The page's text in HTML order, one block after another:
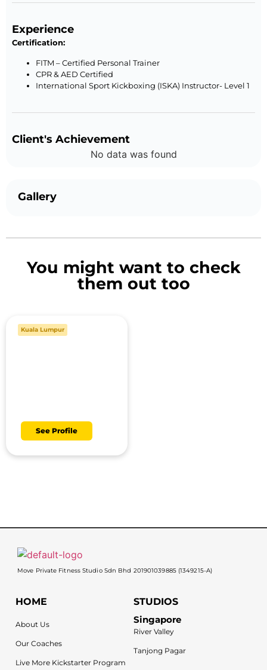
Experience
Certification:
FITM – Certified Personal Trainer
CPR & AED Certified
International Sport Kickboxing (ISKA) Instructor- Level 1
Client's Achievement
No data was found
Gallery
You might want to check
them out too
Kuala Lumpur
See Profile
Move Private Fitness Studio Sdn Bhd 201901039885 (1349215-A)
HOME
About Us
Our Coaches
Live More Kickstarter Program
STUDIOS
Singapore
River Valley
Tanjong Pagar